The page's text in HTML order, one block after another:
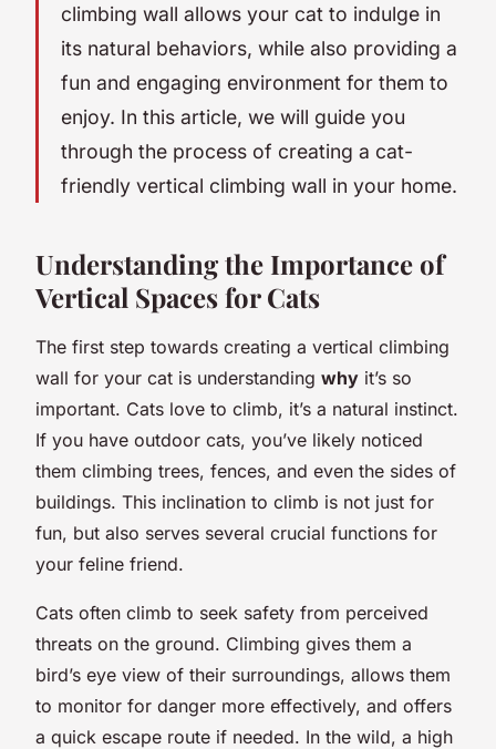
climbing wall allows your cat to indulge in
its natural behaviors, while also providing a
fun and engaging environment for them to
enjoy. In this article, we will guide you
through the process of creating a cat-
friendly vertical climbing wall in your home.
Understanding the Importance of
Vertical Spaces for Cats
The first step towards creating a vertical climbing
wall for your cat is understanding why it’s so
important. Cats love to climb, it’s a natural instinct.
If you have outdoor cats, you’ve likely noticed
them climbing trees, fences, and even the sides of
buildings. This inclination to climb is not just for
fun, but also serves several crucial functions for
your feline friend.
Cats often climb to seek safety from perceived
threats on the ground. Climbing gives them a
bird’s eye view of their surroundings, allows them
to monitor for danger more effectively, and offers
a quick escape route if needed. In the wild, a high